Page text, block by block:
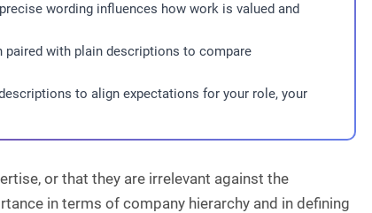
wording influences how work is valued and
paired with plain descriptions to compare
to align expectations for your role, your
or that they are irrelevant against the
in terms of company hierarchy and in defining